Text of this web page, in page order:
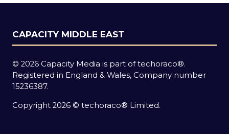
CAPACITY MIDDLE EAST
© 2026 Capacity Media is part of techoraco®.
Registered in England & Wales, Company number
15236387.
Copyright 2026 © techoraco® Limited.